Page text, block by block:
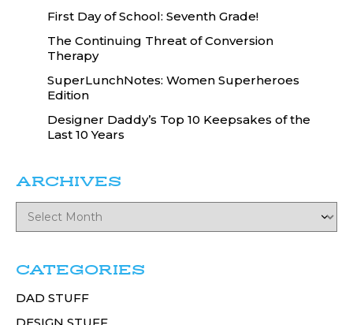
First Day of School: Seventh Grade!
The Continuing Threat of Conversion
Therapy
SuperLunchNotes: Women Superheroes
Edition
Designer Daddy’s Top 10 Keepsakes of the
Last 10 Years
ARCHIVES
CATEGORIES
DAD STUFF
DESIGN STUFF